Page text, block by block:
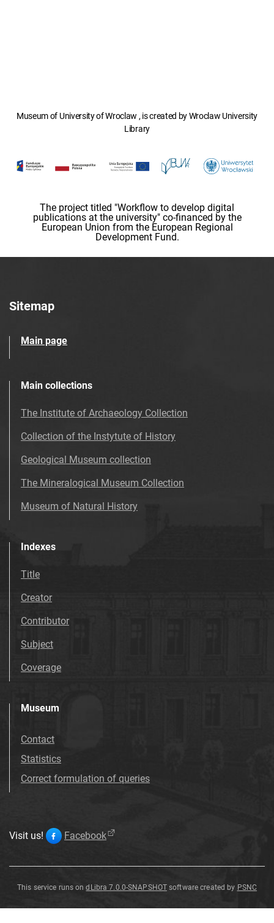
Museum of University of Wroclaw , is created by Wroclaw University
Library
The project titled "Workflow to develop digital
publications at the university" co-financed by the
European Union from the European Regional
Development Fund.
Sitemap
Main page
Main collections
The Institute of Archaeology Collection
Collection of the Instytute of History
Geological Museum collection
The Mineralogical Museum Collection
Museum of Natural History
Indexes
Title
Creator
Contributor
Subject
Coverage
Museum
Contact
Statistics
Correct formulation of queries
Visit us! Facebook
This service runs ondLibra 7.0.0-SNAPSHOT software created by PSNC